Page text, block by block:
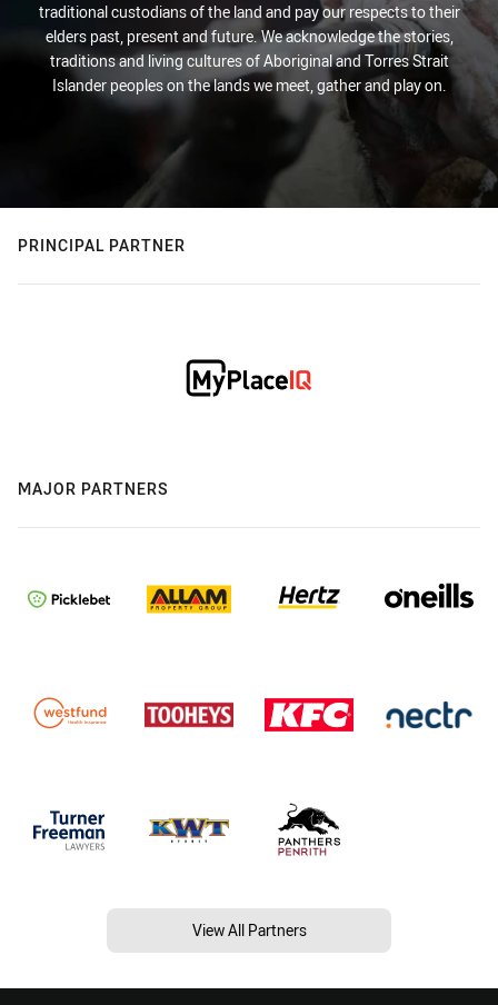
traditional custodians of the land and pay our respects to their
elders past, present and future. We acknowledge the stories,
traditions and living cultures of Aboriginal and Torres Strait
Islander peoples on the lands we meet, gather and play on.
PRINCIPAL PARTNER
MAJOR PARTNERS
View All Partners